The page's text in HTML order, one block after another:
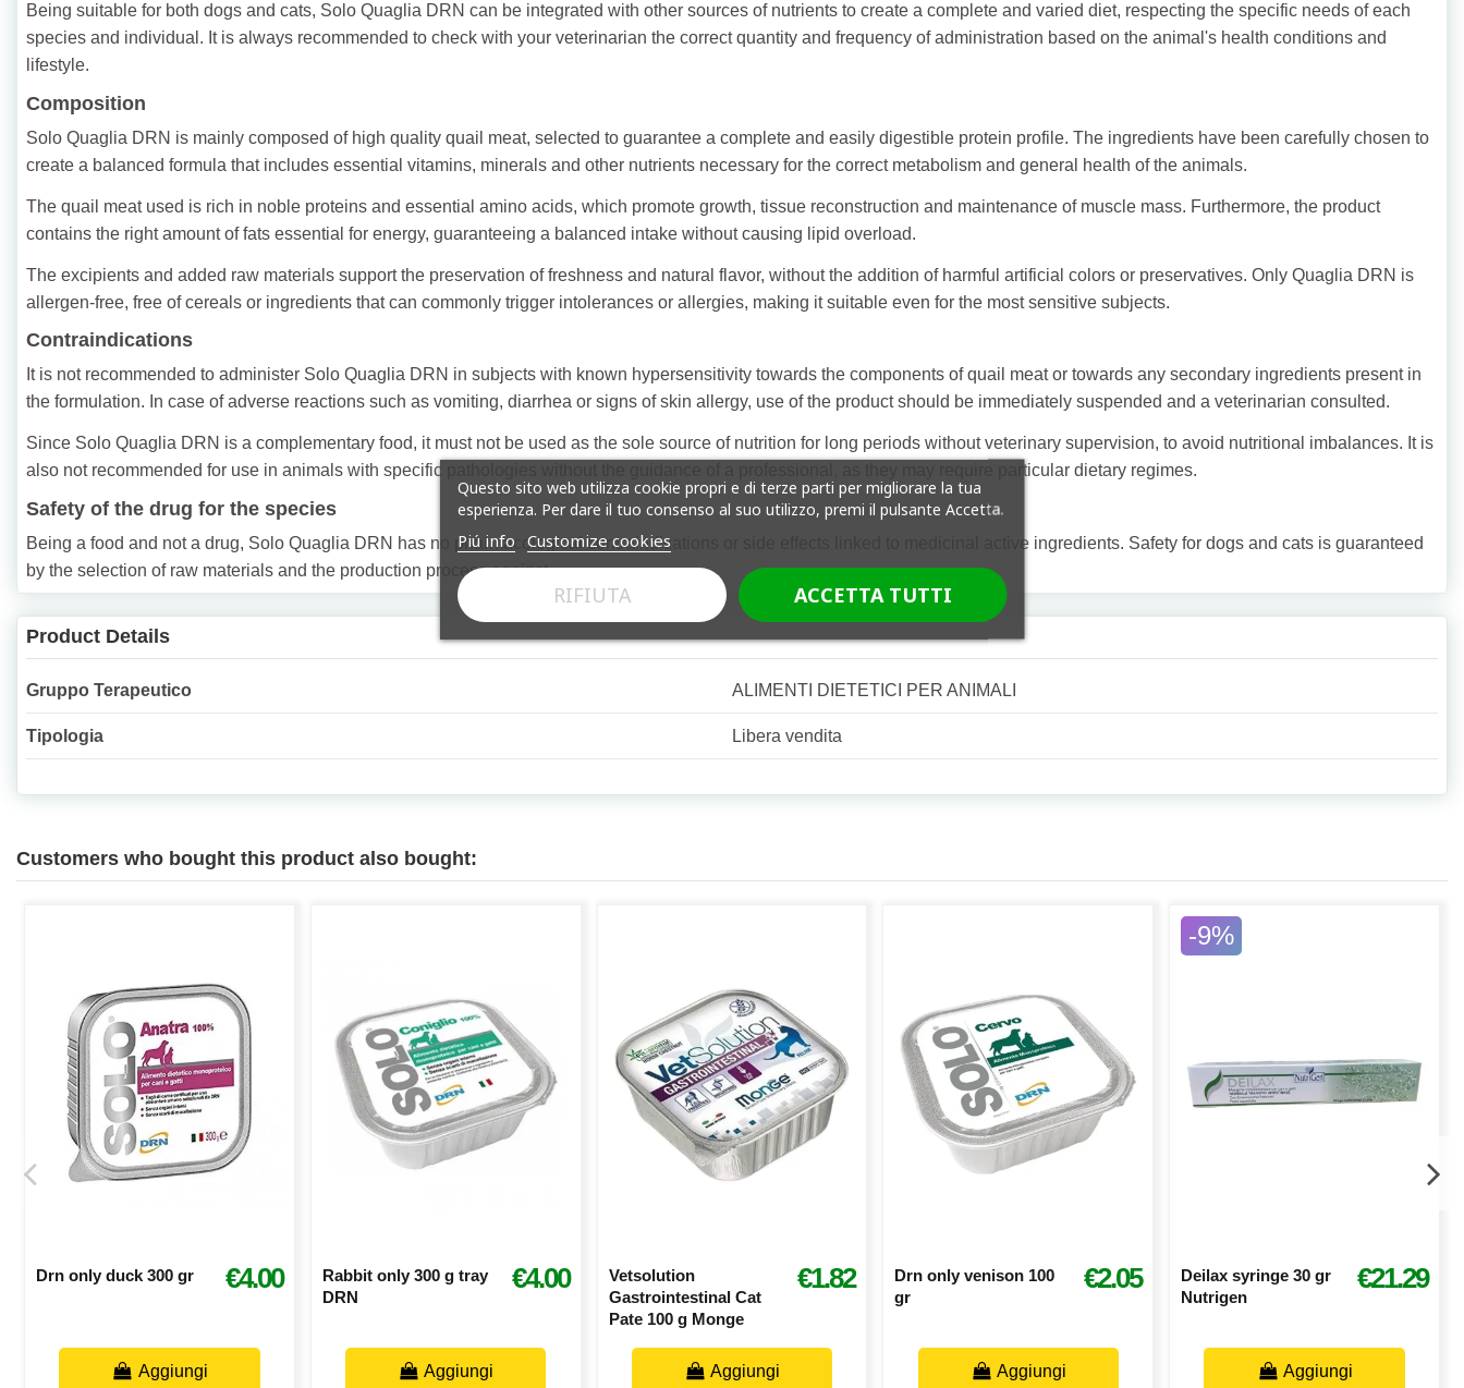
Being suitable for both dogs and cats, Solo Quaglia DRN can be integrated with other sources of nutrients to create a complete and varied diet, respecting the specific needs of each
species and individual. It is always recommended to check with your veterinarian the correct quantity and frequency of administration based on the animal's health conditions and
lifestyle.
Composition
Solo Quaglia DRN is mainly composed of high quality quail meat, selected to guarantee a complete and easily digestible protein profile. The ingredients have been carefully chosen to
create a balanced formula that includes essential vitamins, minerals and other nutrients necessary for the correct metabolism and general health of the animals.
The quail meat used is rich in noble proteins and essential amino acids, which promote growth, tissue reconstruction and maintenance of muscle mass. Furthermore, the product
contains the right amount of fats essential for energy, guaranteeing a balanced intake without causing lipid overload.
The excipients and added raw materials support the preservation of freshness and natural flavor, without the addition of harmful artificial colors or preservatives. Only Quaglia DRN is
allergen-free, free of cereals or ingredients that can commonly trigger intolerances or allergies, making it suitable even for the most sensitive subjects.
Contraindications
It is not recommended to administer Solo Quaglia DRN in subjects with known hypersensitivity towards the components of quail meat or towards any secondary ingredients present in
the formulation. In case of adverse reactions such as vomiting, diarrhea or signs of skin allergy, use of the product should be immediately suspended and a veterinarian consulted.
Since Solo Quaglia DRN is a complementary food, it must not be used as the sole source of nutrition for long periods without veterinary supervision, to avoid nutritional imbalances. It is
also not recommended for use in animals with specific pathologies without the guidance of a professional, as they may require particular dietary regimes.
Safety of the drug for the species
Being a food and not a drug, Solo Quaglia DRN has no pharmacological contraindications or side effects linked to medicinal active ingredients. Safety for dogs and cats is guaranteed
by the selection of raw materials and the production process against
Product Details
Gruppo Terapeutico ALIMENTI DIETETICI PER ANIMALI
Tipologia Libera vendita
Customers who bought this product also bought:
Drn only duck 300 gr €4.00
Aggiungi
Rabbit only 300 g tray
DRN
€4.00
Aggiungi
Vetsolution
Gastrointestinal Cat
Pate 100 g Monge
€1.82
Aggiungi
Drn only venison 100
gr
€2.05
Aggiungi
-9%
Deilax syringe 30 gr
Nutrigen
€21.29
Aggiungi
Questo sito web utilizza cookie propri e di terze parti per migliorare la tua
esperienza. Per dare il tuo consenso al suo utilizzo, premi il pulsante Accetta.
Piú info Customize cookies
RIFIUTA ACCETTA TUTTI